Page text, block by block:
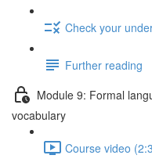
Check your
Further reading
Module 9: Formal
vocabulary
Course video